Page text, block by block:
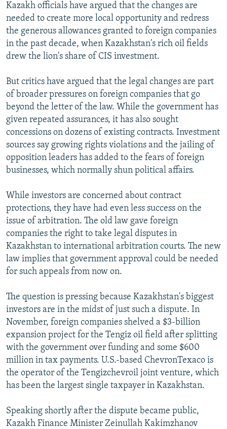
Kazakh officials have argued that the changes are
needed to create more local opportunity and redress
the generous allowances granted to foreign companies
in the past decade, when Kazakhstan's rich oil fields
drew the lion's share of CIS investment.
But critics have argued that the legal changes are part
of broader pressures on foreign companies that go
beyond the letter of the law. While the government has
given repeated assurances, it has also sought
concessions on dozens of existing contracts. Investment
sources say growing rights violations and the jailing of
opposition leaders has added to the fears of foreign
businesses, which normally shun political affairs.
While investors are concerned about contract
protections, they have had even less success on the
issue of arbitration. The old law gave foreign
companies the right to take legal disputes in
Kazakhstan to international arbitration courts. The new
law implies that government approval could be needed
for such appeals from now on.
The question is pressing because Kazakhstan's biggest
investors are in the midst of just such a dispute. In
November, foreign companies shelved a $3-billion
expansion project for the Tengiz oil field after splitting
with the government over funding and some $600
million in tax payments. U.S.-based ChevronTexaco is
the operator of the Tengizchevroil joint venture, which
has been the largest single taxpayer in Kazakhstan.
Speaking shortly after the dispute became public,
Kazakh Finance Minister Zeinullah Kakimzhanov